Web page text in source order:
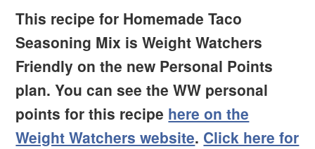
This recipe for Homemade Taco
Seasoning Mix is Weight Watchers
Friendly on the new Personal Points
plan. You can see the WW personal
points for this recipe here on the
Weight Watchers website. Click here for